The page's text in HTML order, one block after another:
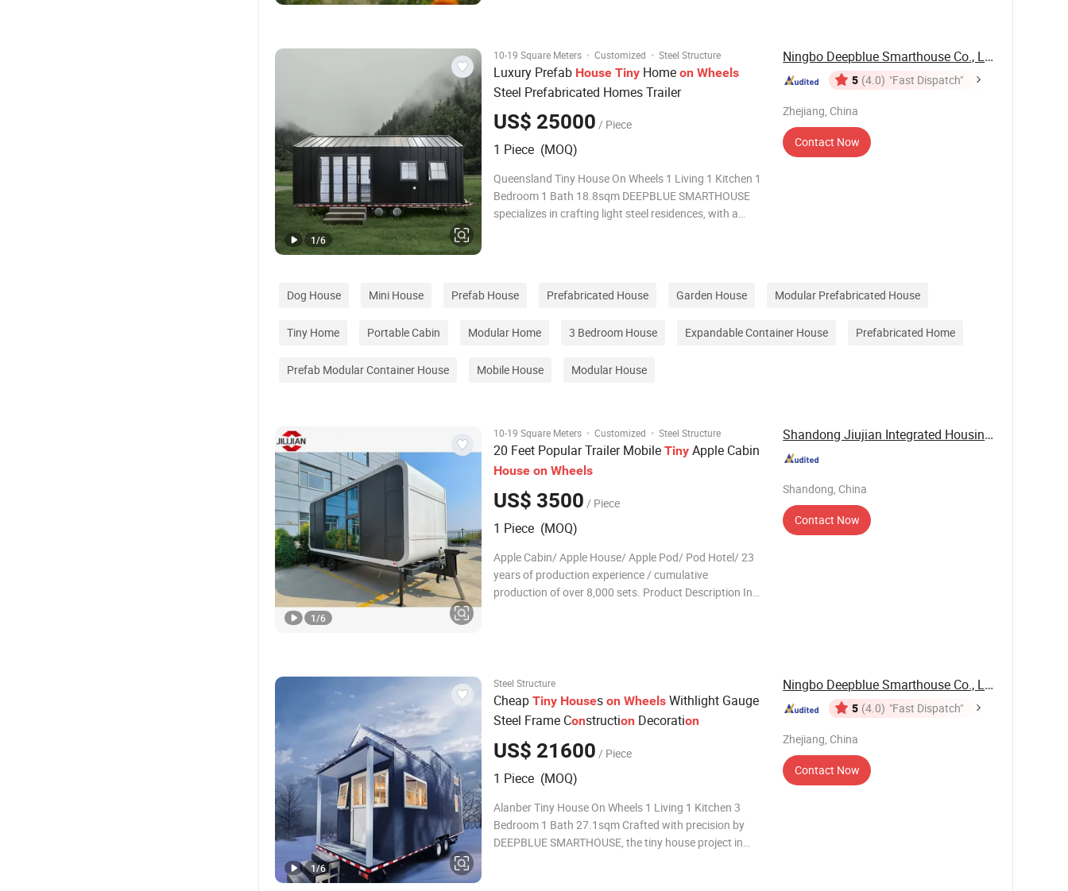
10-19 Square Meters · Customized · Steel Structure
Luxury Prefab House Tiny Home on Wheels
Steel Prefabricated Homes Trailer
US$ 25000 / Piece
1 Piece (MOQ)
Queensland Tiny House On Wheels 1 Living 1 Kitchen 1
Bedroom 1 Bath 18.8sqm DEEPBLUE SMARTHOUSE
specializes in crafting light steel residences, with a
1/6
Ningbo Deepblue Smarthouse Co., Ltd.
5 (4.0) "Fast Dispatch"
Zhejiang, China
Contact Now
Dog House Mini House Prefab House Prefabricated House Garden House Modular Prefabricated House
Tiny Home Portable Cabin Modular Home 3 Bedroom House Expandable Container House Prefabricated Home
Prefab Modular Container House Mobile House Modular House
10-19 Square Meters · Customized · Steel Structure
20 Feet Popular Trailer Mobile Tiny Apple Cabin
House on Wheels
US$ 3500 / Piece
1 Piece (MOQ)
Apple Cabin/ Apple House/ Apple Pod/ Pod Hotel/ 23
years of production experience / cumulative
production of over 8,000 sets. Product Description In
1/6
Shandong Jiujian Integrated Housing Co., Ltd.
Shandong, China
Contact Now
Steel Structure
Cheap Tiny Houses on Wheels Withlight Gauge
Steel Frame Construction Decoration
US$ 21600 / Piece
1 Piece (MOQ)
Alanber Tiny House On Wheels 1 Living 1 Kitchen 3
Bedroom 1 Bath 27.1sqm Crafted with precision by
DEEPBLUE SMARTHOUSE, the tiny house project in
1/6
Ningbo Deepblue Smarthouse Co., Ltd.
5 (4.0) "Fast Dispatch"
Zhejiang, China
Contact Now